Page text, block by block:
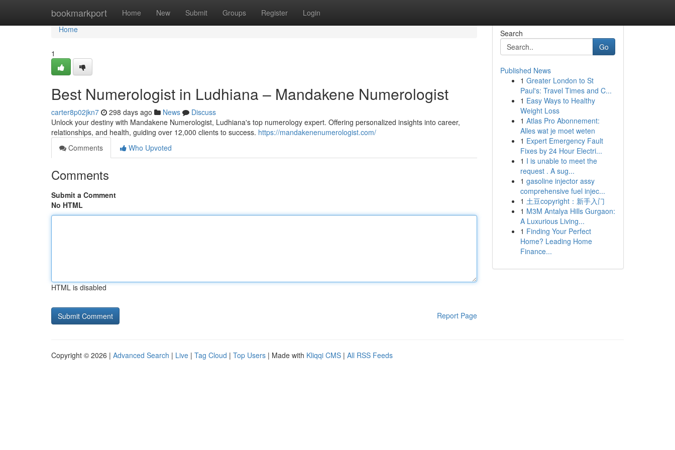
bookmarkport Home New Submit Groups Register Login
Home
Home
1
Best Numerologist in Ludhiana – Mandakene Numerologist
carter8p02jkn7 298 days ago News
Discuss
Unlock your destiny with Mandakene Numerologist, Ludhiana's top numerology expert. Offering personalized insights into career,
relationships, and health, guiding over 12,000 clients to success. https://mandakenenumerologist.com/
Comments
Who Upvoted
Comments
Submit a Comment
No HTML
HTML is disabled
Report Page
Search
Go
Published News
1 Greater London to St
Paul's: Travel Times and C...
1 Easy Ways to Healthy
Weight Loss
1 Atlas Pro Abonnement:
Alles wat je moet weten
1 Expert Emergency Fault
Fixes by 24 Hour Electri...
1 I is unable to meet the
request . A sug...
1 gasoline injector assy
comprehensive fuel injec...
1 土豆copyright：新手入门
1 M3M Antalya Hills Gurgaon:
A Luxurious Living...
1 Finding Your Perfect
Home? Leading Home
Finance...
Copyright © 2026 | Advanced Search | Live | Tag Cloud | Top Users | Made with Kliqqi CMS | All RSS Feeds